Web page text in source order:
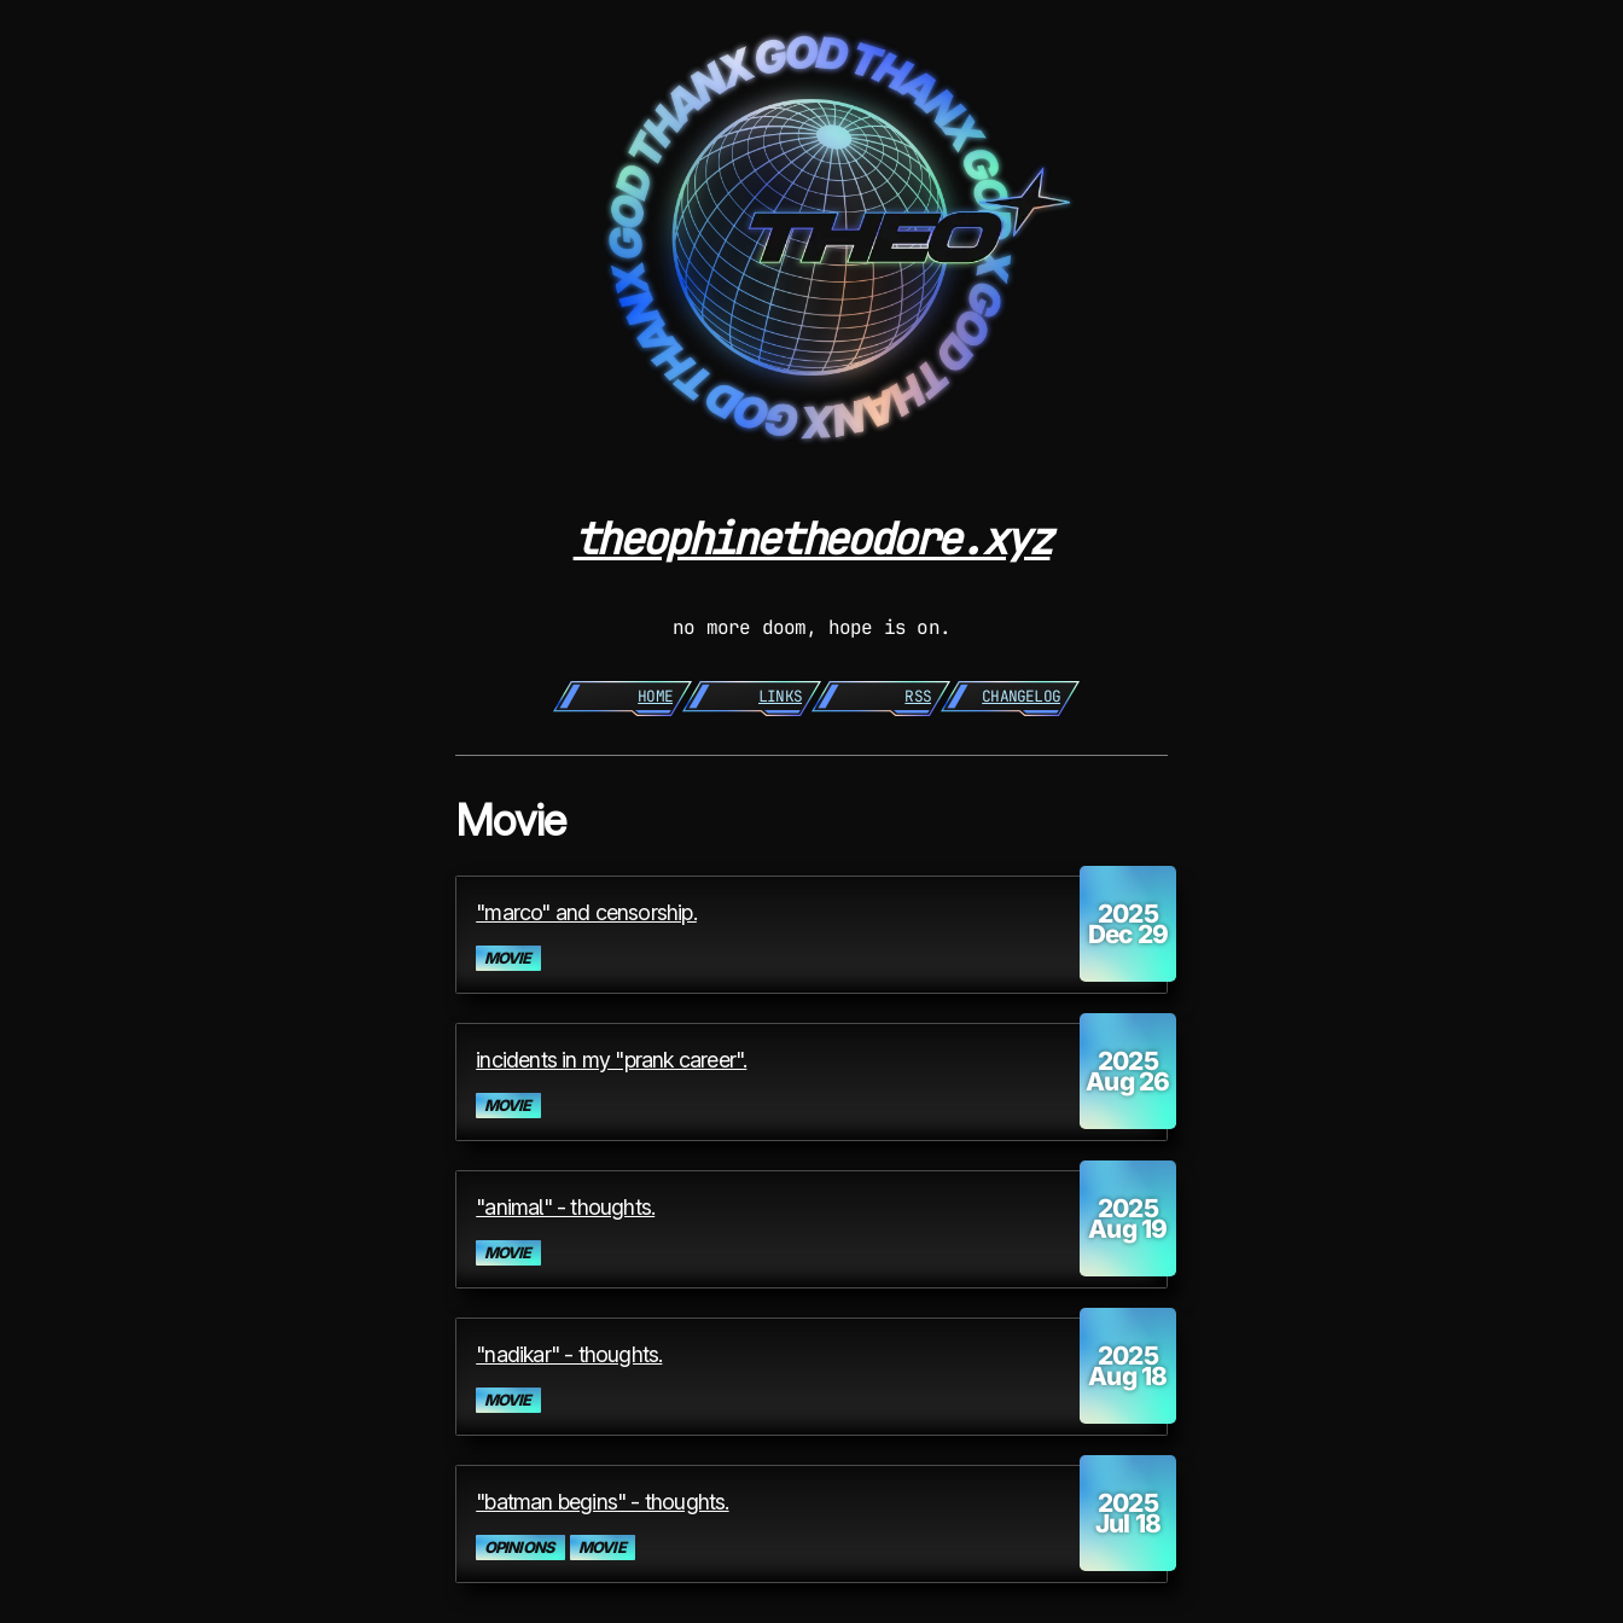
theophinetheodore.xyz
no more doom, hope is on.
HOME LINKS RSS CHANGELOG
Movie
2025
Dec 29
"marco" and censorship.
MOVIE
2025
Aug 26
incidents in my "prank career".
MOVIE
2025
Aug 19
"animal" - thoughts.
MOVIE
2025
Aug 18
"nadikar" - thoughts.
MOVIE
2025
Jul 18
"batman begins" - thoughts.
OPINIONS MOVIE